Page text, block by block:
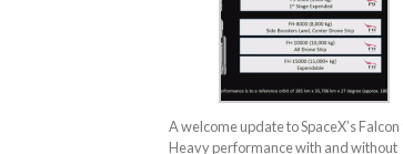
A welcome update to SpaceX’s Falcon
Heavy performance with and without